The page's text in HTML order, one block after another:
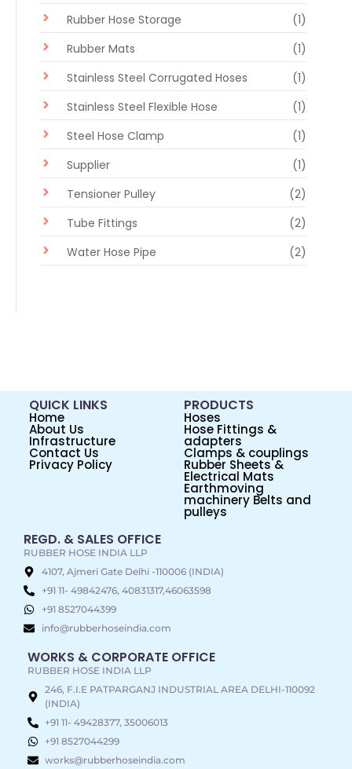
Rubber Hose Storage
(1)
Rubber Mats
(1)
Stainless Steel Corrugated Hoses
(1)
Stainless Steel Flexible Hose
(1)
Steel Hose Clamp
(1)
Supplier
(1)
Tensioner Pulley
(2)
Tube Fittings
(2)
Water Hose Pipe
(2)
QUICK LINKS
Home
About Us
Infrastructure
Contact Us
Privacy Policy
PRODUCTS
Hoses
Hose Fittings &
adapters
Clamps & couplings
Rubber Sheets &
Electrical Mats
Earthmoving
machinery Belts and
pulleys
REGD. & SALES OFFICE
RUBBER HOSE INDIA LLP
4107, Ajmeri Gate Delhi -110006 (INDIA)
+91 11- 49842476, 40831317,46063598
+91 8527044399
info@rubberhoseindia.com
WORKS & CORPORATE OFFICE
RUBBER HOSE INDIA LLP
246, F.I.E PATPARGANJ INDUSTRIAL AREA DELHI-110092
(INDIA)
+91 11- 49428377, 35006013
+91 8527044299
works@rubberhoseindia.com